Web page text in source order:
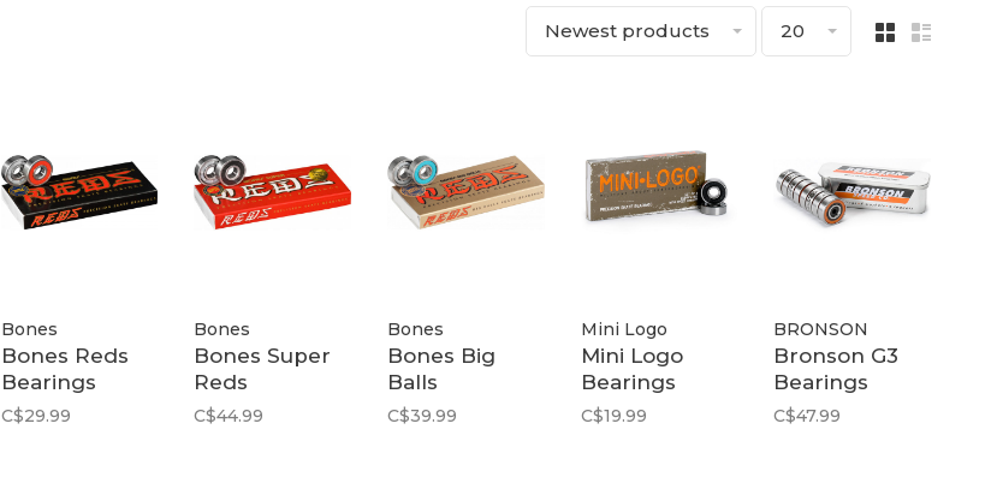
Newest products 20
Bones
Bones Reds
Bearings
C$29.99
Bones
Bones Super
Reds
C$44.99
Bones
Bones Big
Balls
C$39.99
Mini Logo
Mini Logo
Bearings
C$19.99
BRONSON
Bronson G3
Bearings
C$47.99